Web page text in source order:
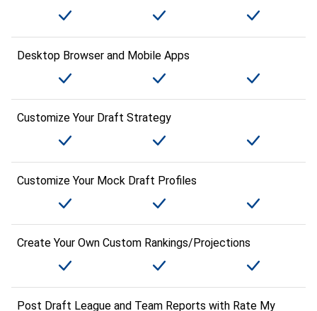
Desktop Browser and Mobile Apps
Customize Your Draft Strategy
Customize Your Mock Draft Profiles
Create Your Own Custom Rankings/Projections
Post Draft League and Team Reports with Rate My